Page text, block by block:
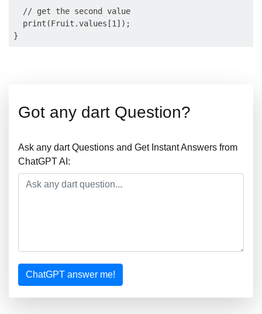
  // get the second value
  print(Fruit.values[1]);
Got any dart Question?
Ask any dart Questions and Get Instant Answers from
ChatGPT AI:
ChatGPT answer me!